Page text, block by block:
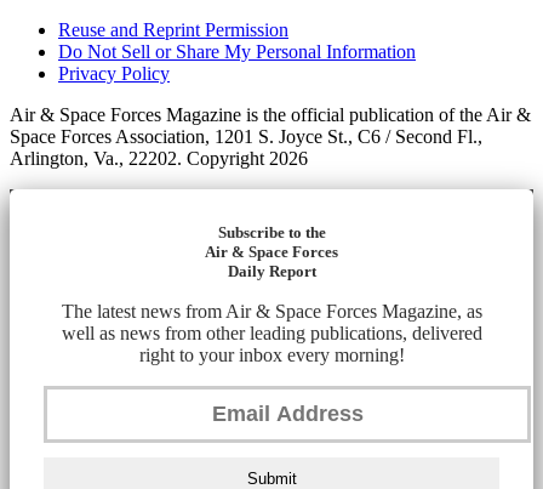
Reuse and Reprint Permission
Do Not Sell or Share My Personal Information
Privacy Policy
Air & Space Forces Magazine is the official publication of the Air &
Space Forces Association, 1201 S. Joyce St., C6 / Second Fl.,
Arlington, Va., 22202. Copyright 2026
Subscribe to the
Air & Space Forces
Daily Report
The latest news from Air & Space Forces Magazine, as
well as news from other leading publications, delivered
right to your inbox every morning!
Submit